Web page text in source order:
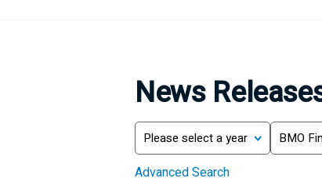
News
Year
Category
Search
Advanced Search